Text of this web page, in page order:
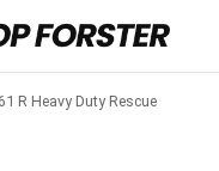
R Heavy Duty Rescue